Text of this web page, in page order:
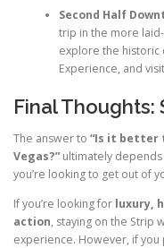
Second Half
trip in the more
explore the historic
Experience, and
Final Thoughts:
The answer to “Is it better
Vegas?”ultimately
you’re looking to get out of
If you’re looking for luxury,
action, staying on the Strip
experience. However, if you